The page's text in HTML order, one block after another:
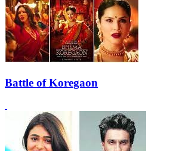
Battle of Koregaon